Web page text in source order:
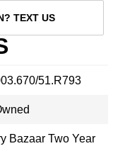
TEXT US
51.R793
Bazaar Two Year